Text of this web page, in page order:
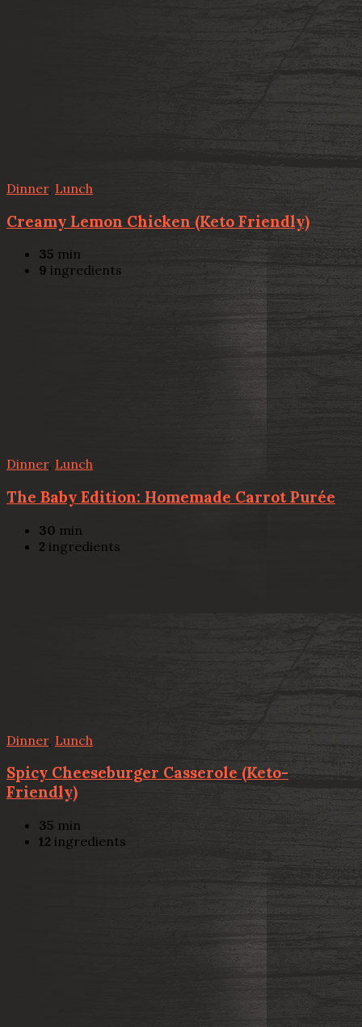
Dinner, Lunch
Creamy Lemon Chicken (Keto Friendly)
35 min
9 ingredients
Dinner, Lunch
The Baby Edition: Homemade Carrot Purée
30 min
2 ingredients
Dinner, Lunch
Spicy Cheeseburger Casserole (Keto-
Friendly)
35 min
12 ingredients